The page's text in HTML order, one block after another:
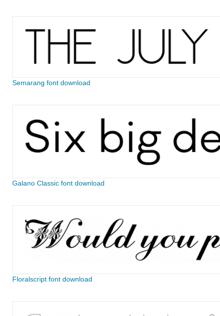
Semarang font download
Galano Classic font download
Floralscript font download